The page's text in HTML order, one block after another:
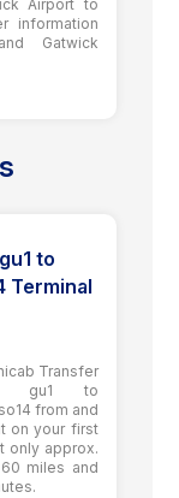
Airport to
information
Gatwick
to
Terminal
Transfer
gu1 to
from and
on your first
only approx.
miles and